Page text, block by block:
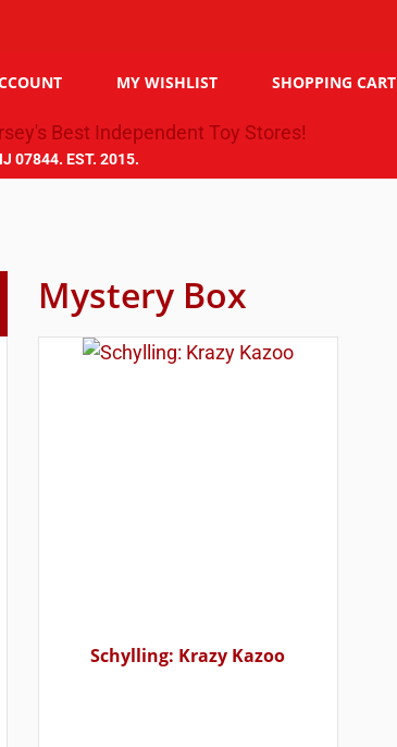
MY WISHLIST SHOPPING CART
07844. EST. 2015.
Mystery Box
Schylling: Krazy Kazoo